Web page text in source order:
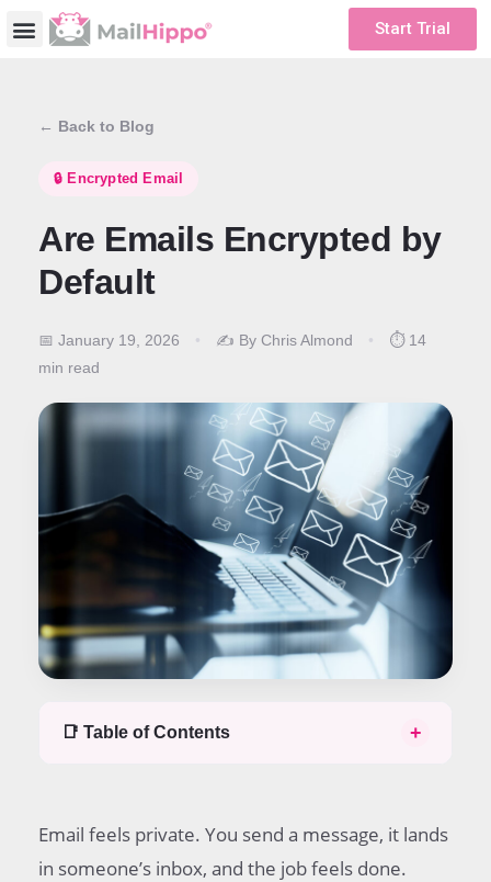
Start Trial
← Back to Blog
🔒 Encrypted Email
Are Emails Encrypted by
Default
📅 January 19, 2026 • ✍️ By Chris Almond •
⏱️ 14
min read
📑 Table of Contents +
What default email protection really means
When emails are encrypted in transit
Email feels private. You send a message, it lands
in someone’s inbox, and the job feels done.